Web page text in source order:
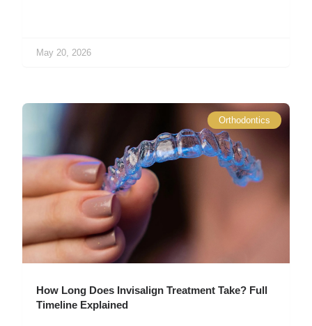
May 20, 2026
Orthodontics
How Long Does Invisalign Treatment Take? Full
Timeline Explained